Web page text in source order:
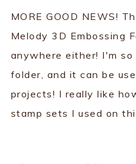
MORE GOOD NEWS!
Melody 3D Embossing
anywhere either! I'm
folder, and it can be
projects! I really like
stamp sets I used on